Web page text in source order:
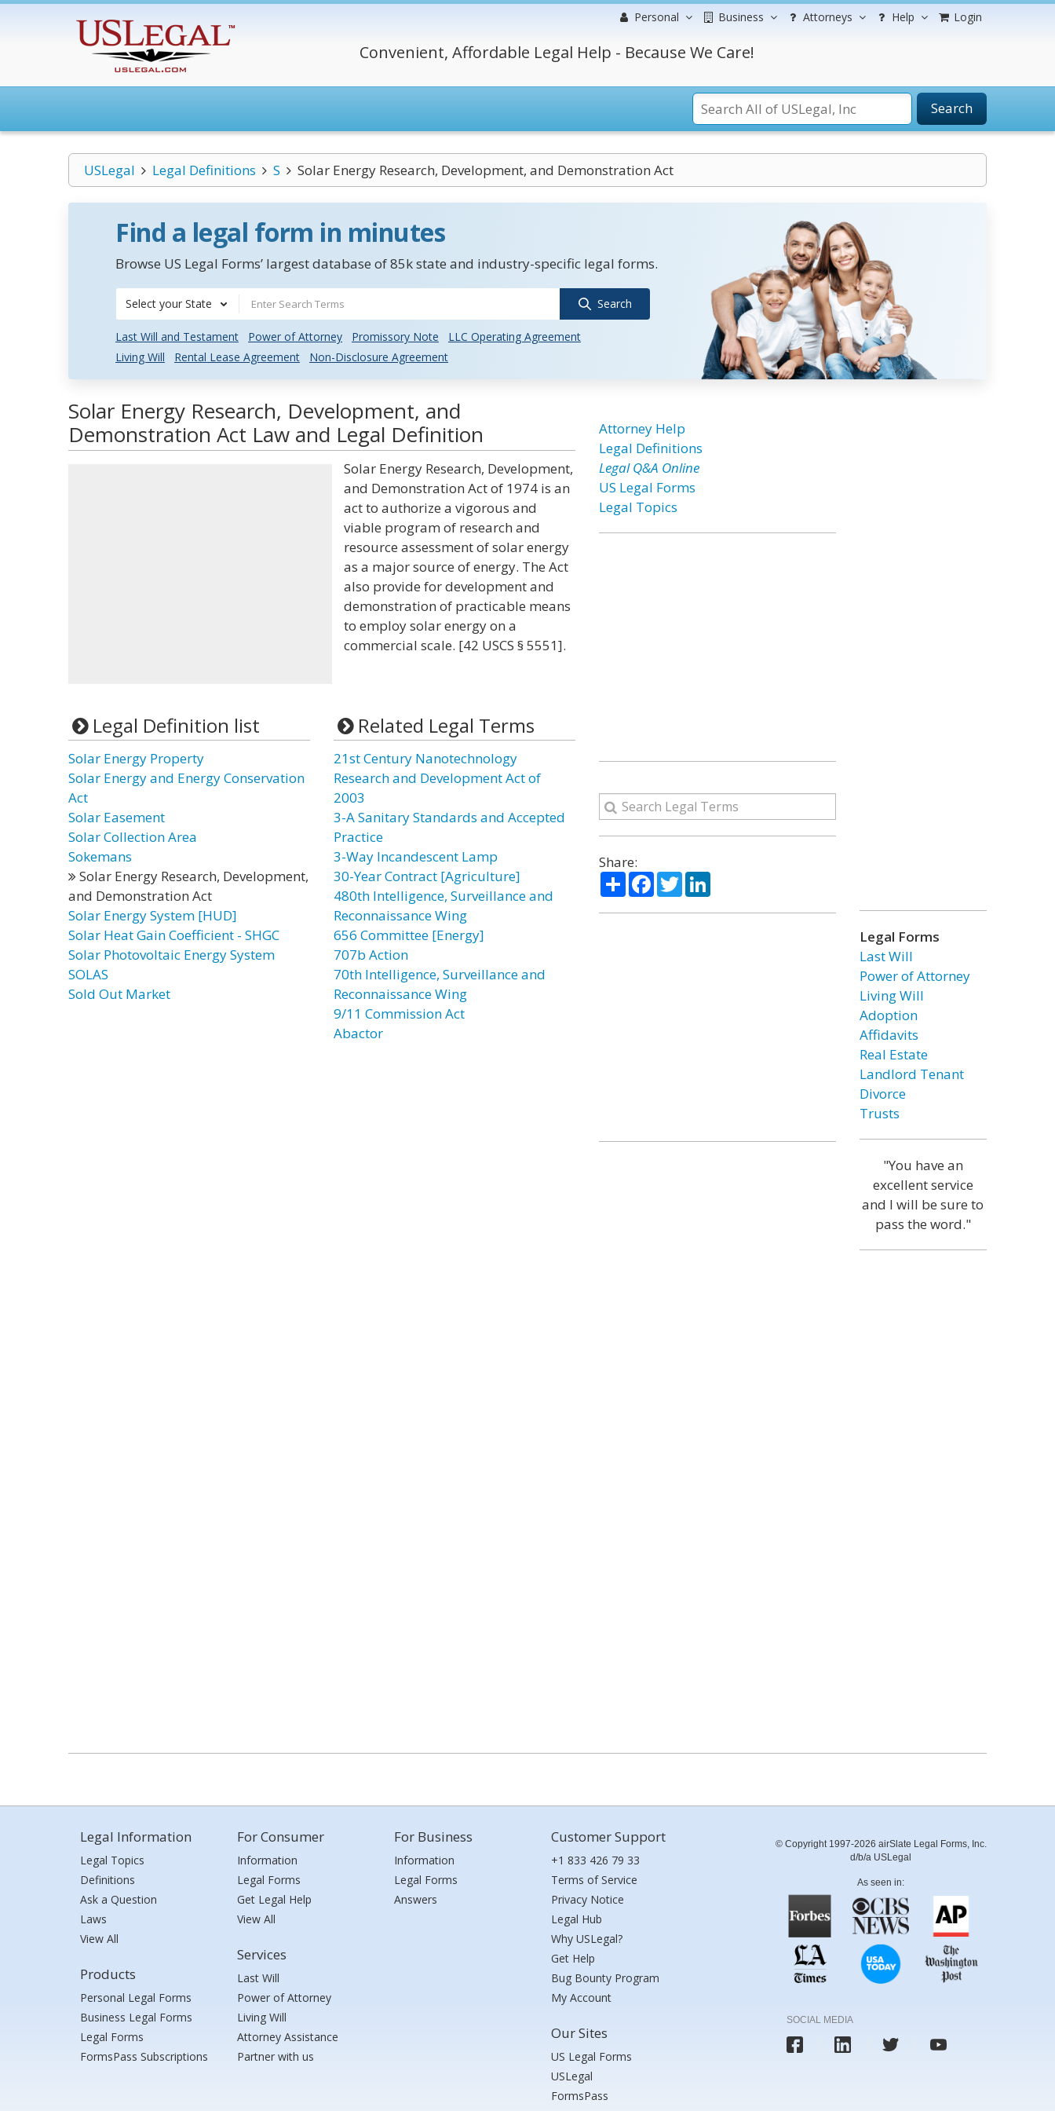
Personal Business Attorneys Help Login
Convenient, Affordable Legal Help - Because We Care!
Search
USLegal Legal Definitions S Solar Energy Research, Development, and Demonstration Act
Find a legal form in minutes
Browse US Legal Forms’ largest database of 85k state and industry-specific legal forms.
Select your State Search
Last Will and Testament Power of Attorney Promissory Note
LLC Operating Agreement
Living Will
Rental Lease Agreement Non-Disclosure Agreement
Solar Energy Research, Development, and
Demonstration Act Law and Legal Definition
Solar Energy Research, Development,
and Demonstration Act of 1974 is an
act to authorize a vigorous and
viable program of research and
resource assessment of solar energy
as a major source of energy. The Act
also provide for development and
demonstration of practicable means
to employ solar energy on a
commercial scale. [42 USCS § 5551].
Legal Definition list
Solar Energy Property
Solar Energy and Energy Conservation
Act
Solar Easement
Solar Collection Area
Sokemans
Solar Energy Research, Development,
and Demonstration Act
Solar Energy System [HUD]
Solar Heat Gain Coefficient - SHGC
Solar Photovoltaic Energy System
SOLAS
Sold Out Market
Related Legal Terms
21st Century Nanotechnology
Research and Development Act of
2003
3-A Sanitary Standards and Accepted
Practice
3-Way Incandescent Lamp
30-Year Contract [Agriculture]
480th Intelligence, Surveillance and
Reconnaissance Wing
656 Committee [Energy]
707b Action
70th Intelligence, Surveillance and
Reconnaissance Wing
9/11 Commission Act
Abactor
Attorney Help
Legal Definitions
Legal Q&A Online
US Legal Forms
Legal Topics
Share:
ShareFacebook
TwitterLinkedIn
Legal Forms
Last Will
Power of Attorney
Living Will
Adoption
Affidavits
Real Estate
Landlord Tenant
Divorce
Trusts
"You have an
excellent service
and I will be sure to
pass the word."
Legal Information
Legal Topics
Definitions
Ask a Question
Laws
View All
Products
Personal Legal Forms
Business Legal Forms
Legal Forms
FormsPass Subscriptions
For Consumer
Information
Legal Forms
Get Legal Help
View All
Services
Last Will
Power of Attorney
Living Will
Attorney Assistance
Partner with us
For Business
Information
Legal Forms
Answers
Customer Support
+1 833 426 79 33
Terms of Service
Privacy Notice
Legal Hub
Why USLegal?
Get Help
Bug Bounty Program
My Account
Our Sites
US Legal Forms
USLegal
FormsPass
© Copyright 1997-2026 airSlate Legal Forms, Inc.
d/b/a USLegal
As seen in:
SOCIAL MEDIA